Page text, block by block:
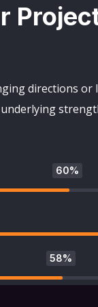
directions or
60%
58%